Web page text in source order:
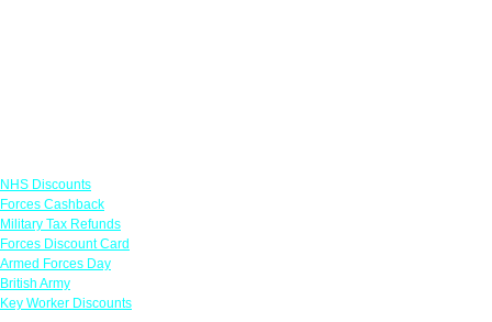
NHS Discounts
Forces Cashback
Military Tax Refunds
Forces Discount Card
Armed Forces Day
British Army
Key Worker Discounts